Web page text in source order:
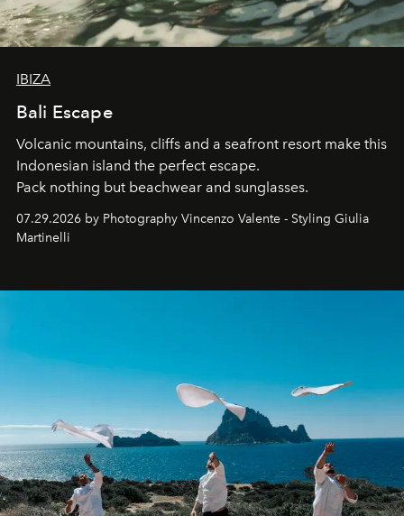
IBIZA
Bali Escape
Volcanic mountains, cliffs and a seafront resort make this
Indonesian island the perfect escape.
Pack nothing but beachwear and sunglasses.
07.29.2026 by Photography Vincenzo Valente - Styling Giulia
Martinelli